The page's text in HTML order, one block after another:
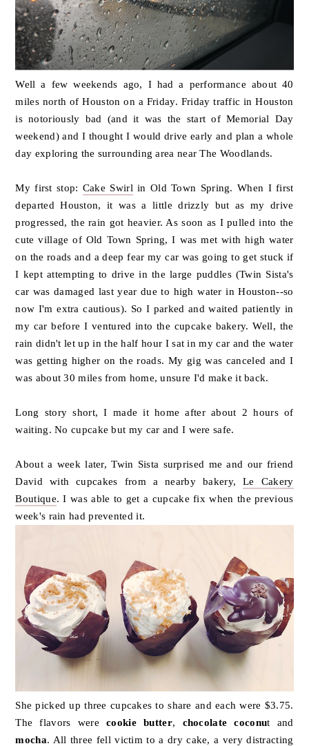
Well a few weekends ago, I had a performance about 40
miles north of Houston on a Friday. Friday traffic in Houston
is notoriously bad (and it was the start of Memorial Day
weekend) and I thought I would drive early and plan a whole
day exploring the surrounding area near The Woodlands.
My first stop: Cake Swirl in Old Town Spring. When I first
departed Houston, it was a little drizzly but as my drive
progressed, the rain got heavier. As soon as I pulled into the
cute village of Old Town Spring, I was met with high water
on the roads and a deep fear my car was going to get stuck if
I kept attempting to drive in the large puddles (Twin Sista's
car was damaged last year due to high water in Houston--so
now I'm extra cautious). So I parked and waited patiently in
my car before I ventured into the cupcake bakery. Well, the
rain didn't let up in the half hour I sat in my car and the water
was getting higher on the roads. My gig was canceled and I
was about 30 miles from home, unsure I'd make it back.
Long story short, I made it home after about 2 hours of
waiting. No cupcake but my car and I were safe.
About a week later, Twin Sista surprised me and our friend
David with cupcakes from a nearby bakery,Le Cakery
Boutique. I was able to get a cupcake fix when the previous
week's rain had prevented it.
She picked up three cupcakes to share and each were $3.75.
The flavors were cookie butter, chocolate coconut and
mocha. All three fell victim to a dry cake, a very distracting